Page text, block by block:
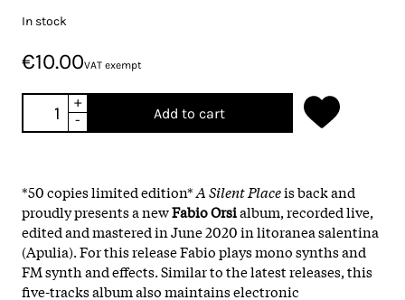
In stock
€10.00VAT exempt
+
-
Add to cart
*50 copies limited edition*A Silent Placeis back and
proudly presents a newFabio Orsialbum, recorded live,
edited and mastered in June 2020 in litoranea salentina
(Apulia). For this release Fabio plays mono synths and
FM synth and effects. Similar to the latest releases, this
five-tracks album also maintains electronic